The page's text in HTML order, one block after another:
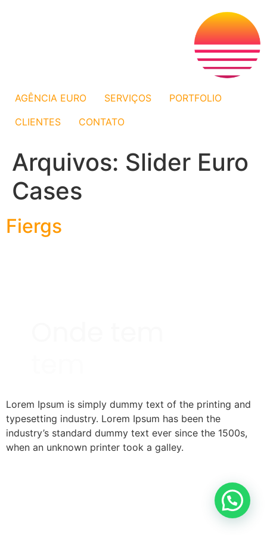
AGÊNCIA EURO SERVIÇOS
PORTFOLIO
CLIENTES
CONTATO
Arquivos: Slider Euro
Cases
Fiergs
Lorem Ipsum is simply dummy text of the printing and
typesetting industry. Lorem Ipsum has been the
industry’s standard dummy text ever since the 1500s,
when an unknown printer took a galley.